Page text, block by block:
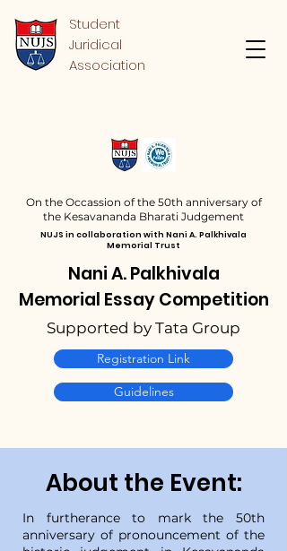
Student
Juridical
Association
On the Occassion of the 50th anniversary of
the Kesavananda Bharati Judgement
NUJS in collaboration with Nani A. Palkhivala
Memorial Trust
Nani A. Palkhivala
Memorial Essay Competition
Supported by Tata Group
Registration Link
Guidelines
About the Event:
In furtherance to mark the 50th
anniversary of pronouncement of the